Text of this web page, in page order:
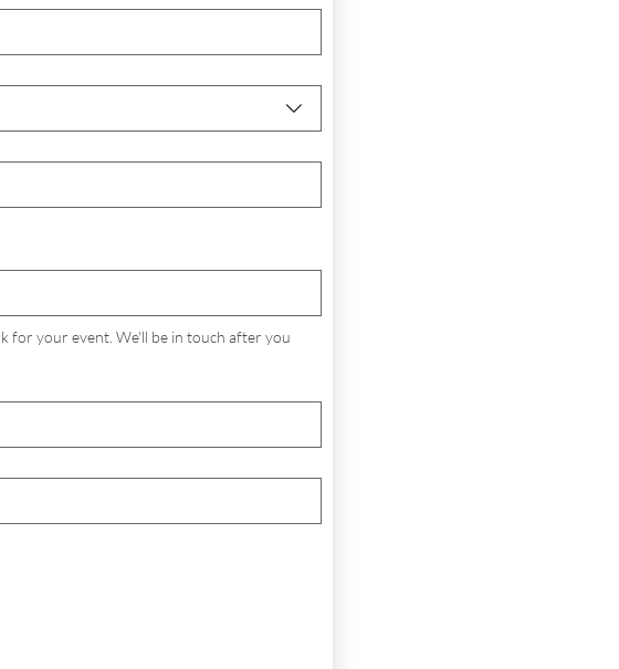
for your event. We'll be in touch after you